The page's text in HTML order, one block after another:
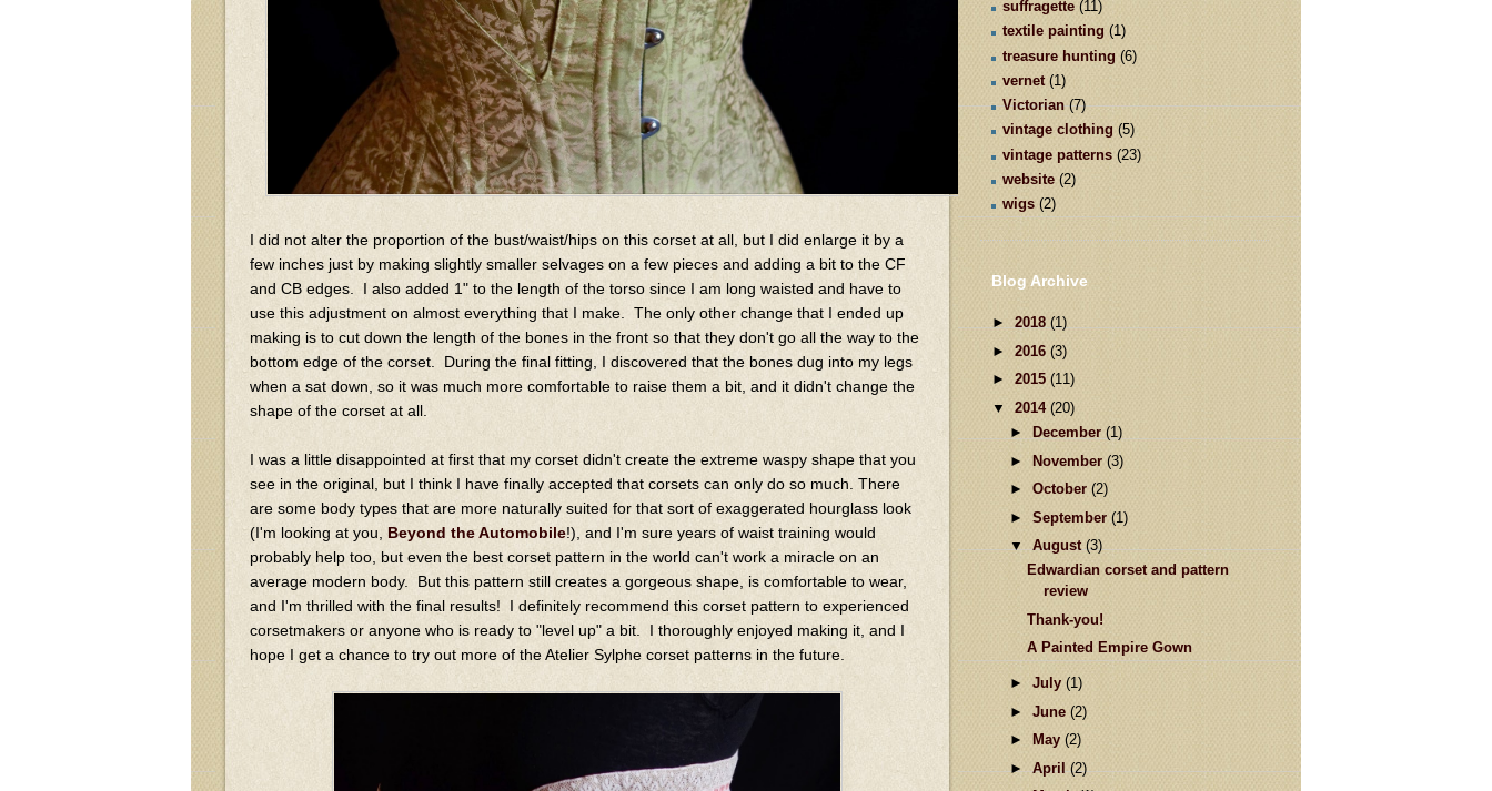
I did not alter the proportion of the bust/waist/hips on this corset at all, but I did enlarge it by a
few inches just by making slightly smaller selvages on a few pieces and adding a bit to the CF
and CB edges. I also added 1" to the length of the torso since I am long waisted and have to
use this adjustment on almost everything that I make. The only other change that I ended up
making is to cut down the length of the bones in the front so that they don't go all the way to the
bottom edge of the corset. During the final fitting, I discovered that the bones dug into my legs
when a sat down, so it was much more comfortable to raise them a bit, and it didn't change the
shape of the corset at all.
I was a little disappointed at first that my corset didn't create the extreme waspy shape that you
see in the original, but I think I have finally accepted that corsets can only do so much. There
are some body types that are more naturally suited for that sort of exaggerated hourglass look
(I'm looking at you, Beyond the Automobile!), and I'm sure years of waist training would
probably help too, but even the best corset pattern in the world can't work a miracle on an
average modern body. But this pattern still creates a gorgeous shape, is comfortable to wear,
and I'm thrilled with the final results! I definitely recommend this corset pattern to experienced
corsetmakers or anyone who is ready to "level up" a bit. I thoroughly enjoyed making it, and I
hope I get a chance to try out more of the Atelier Sylphe corset patterns in the future.
suffragette (11)
textile painting (1)
treasure hunting (6)
vernet (1)
Victorian (7)
vintage clothing (5)
vintage patterns (23)
website (2)
wigs (2)
Blog Archive
► 2018 (1)
► 2016 (3)
► 2015 (11)
▼
2014 (20)
►
December (1)
► November (3)
► October (2)
► September (1)
▼ August(3)
Edwardian corset and pattern
review
Thank-you!
A Painted Empire Gown
► July (1)
► June (2)
►
May (2)
►April(2)